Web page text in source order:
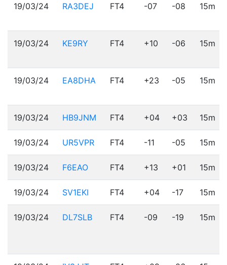
19/03/24 RA3DEJ FT4 -07 -08 15m
19/03/24 KE9RY FT4 +10 -06 15m
19/03/24 EA8DHA FT4 +23 -05 15m
19/03/24 HB9JNM FT4 +04 +03 15m
19/03/24 UR5VPR FT4 -11 -05 15m
19/03/24 F6EAO FT4 +13 +01 15m
19/03/24 SV1EKI FT4 +04 -17 15m
19/03/24 DL7SLB FT4 -09 -19 15m